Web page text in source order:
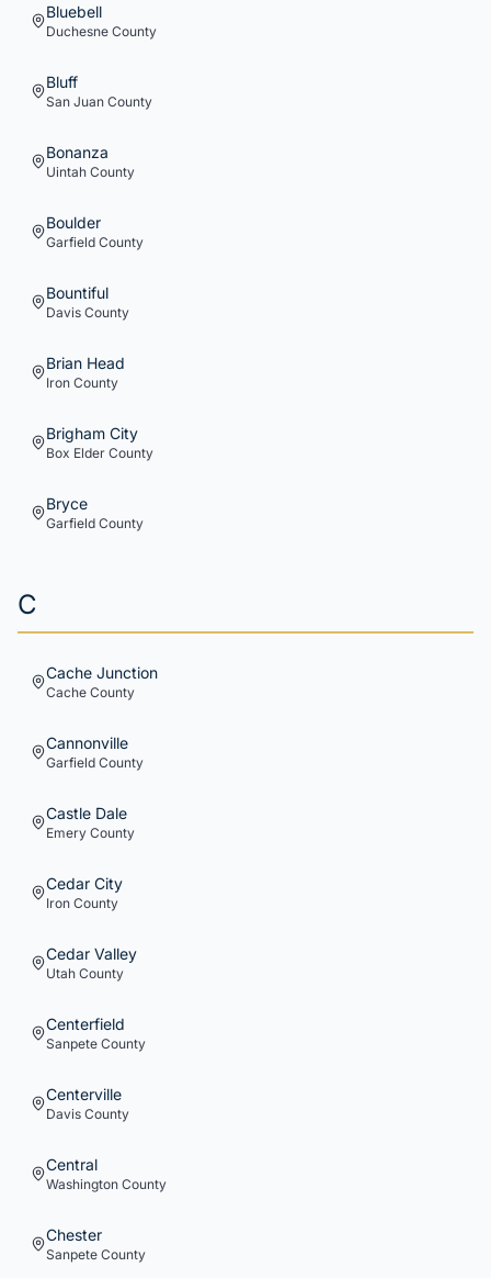
Bluebell
Duchesne County
Bluff
San Juan County
Bonanza
Uintah County
Boulder
Garfield County
Bountiful
Davis County
Brian Head
Iron County
Brigham City
Box Elder County
Bryce
Garfield County
C
Cache Junction
Cache County
Cannonville
Garfield County
Castle Dale
Emery County
Cedar City
Iron County
Cedar Valley
Utah County
Centerfield
Sanpete County
Centerville
Davis County
Central
Washington County
Chester
Sanpete County